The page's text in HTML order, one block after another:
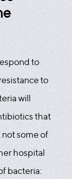
to
to
will
that
some of
hospital
bacteria: